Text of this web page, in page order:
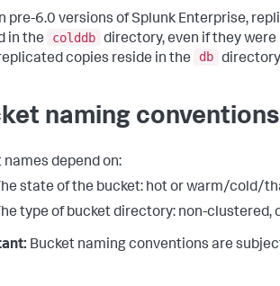
pre-6.0 versions of Splunk Enterprise,
in the
colddb directory, even if they
copies reside in the
db
naming conventions
names depend on:
state of the bucket: hot or warm/cold/
type of bucket directory: non-
Bucket naming conventions are